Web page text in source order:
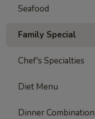
Seafood
Family Special
Chef's Specialties
Diet Menu
Dinner Combination